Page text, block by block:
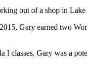
out of a shop in
Gary earned two
classes, Gary was a